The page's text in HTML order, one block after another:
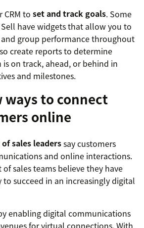
CRM to set and track goals. Some
Sell have widgets that allow you to
group performance throughout
create reports to determine
on track, ahead, or behind in
and milestones.
ways to connect
online
sales leaderssay customers
and online interactions.
sales teams believe they have
to succeed in an increasingly digital
enabling digital communications
for virtual connections. With